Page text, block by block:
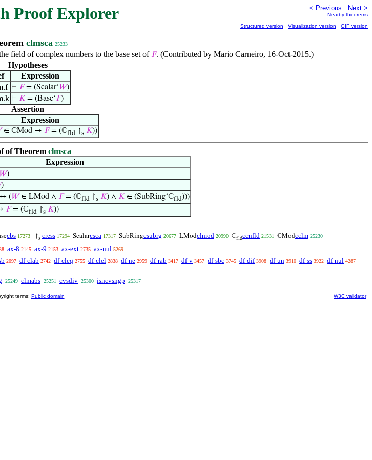
Proof Explorer < Previous Next >
Nearby theorems
Structured version Visualization version GIF version
clmsca 25233
field of complex numbers to the base set of 𝐹. (Contributed by Mario Carneiro, 16-Oct-2015.)
Hypotheses
Expression
⊢ 𝐹= (Scalar‘𝑊)
⊢ 𝐾 = (Base‘𝐹)
Assertion
Expression
∈ ℂMod → 𝐹= (ℂfld ↾s 𝐾))
of Theorem clmsca
Expression
𝑊)
)
(𝑊∈ LMod ∧ 𝐹= (ℂfld ↾s 𝐾) ∧ 𝐾∈ (SubRing‘ℂfld)))
𝐹= (ℂfld ↾s 𝐾))
cbs 17273 ↾s cress 17294 Scalarcsca 17317 SubRingcsubrg 20677 LModclmod 20990 ℂfldccnfld 21531 ℂModcclm 25230
ax-8 2145 ax-9 2153 ax-ext 2735 ax-nul 5269
2097 df-clab 2742 df-cleq 2755 df-clel 2838 df-ne 2959 df-rab 3417 df-v 3457 df-sbc 3745 df-dif 3908 df-un 3910 df-ss 3922 df-nul 4287
25249 clmabs 25251 cvsdiv 25300 isncvsngp 25317
terms: Public domain W3C validator